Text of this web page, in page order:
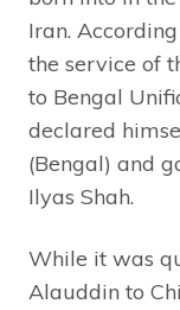
Iran.
the service of
to Bengal
declared
(Bengal) and
Ilyas Shah.
While it was
Alauddin to